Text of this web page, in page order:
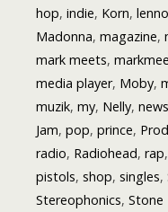
hop, indie, Korn,
Madonna, magazine,
mark meets,
media player, Moby,
muzik, my, Nelly, news
Jam, pop, prince,
radio, Radiohead, rap,
pistols, shop, singles,
Stereophonics, Stone